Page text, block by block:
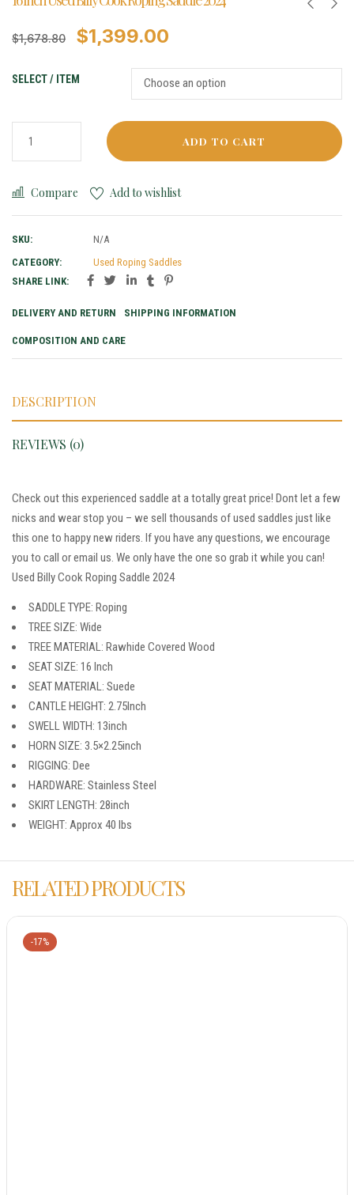
$1,678.80 $1,399.00
SELECT / ITEM
ADD TO CART
Compare Add to wishlist
SKU:
N/A
CATEGORY:
Used Roping Saddles
SHARE LINK:
DELIVERY AND RETURN SHIPPING INFORMATION
COMPOSITION AND CARE
DESCRIPTION
REVIEWS (0)
Check out this experienced saddle at a totally great price! Dont let a few
nicks and wear stop you – we sell thousands of used saddles just like
this one to happy new riders. If you have any questions, we encourage
you to call or email us. We only have the one so grab it while you can!
Used Billy Cook Roping Saddle 2024
SADDLE TYPE: Roping
TREE SIZE: Wide
TREE MATERIAL: Rawhide Covered Wood
SEAT SIZE: 16 Inch
SEAT MATERIAL: Suede
CANTLE HEIGHT: 2.75Inch
SWELL WIDTH: 13inch
HORN SIZE: 3.5×2.25inch
RIGGING: Dee
HARDWARE: Stainless Steel
SKIRT LENGTH: 28inch
WEIGHT: Approx 40 lbs
RELATED PRODUCTS
-17%